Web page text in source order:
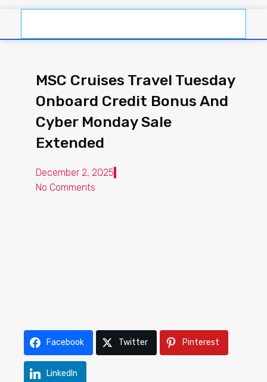
MSC Cruises Travel Tuesday
Onboard Credit Bonus And
Cyber Monday Sale
Extended
December 2, 2025
No Comments
Facebook Twitter Pinterest
LinkedIn